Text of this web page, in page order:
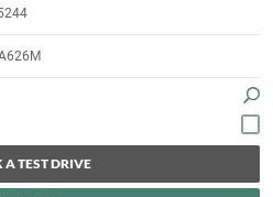
TEST DRIVE